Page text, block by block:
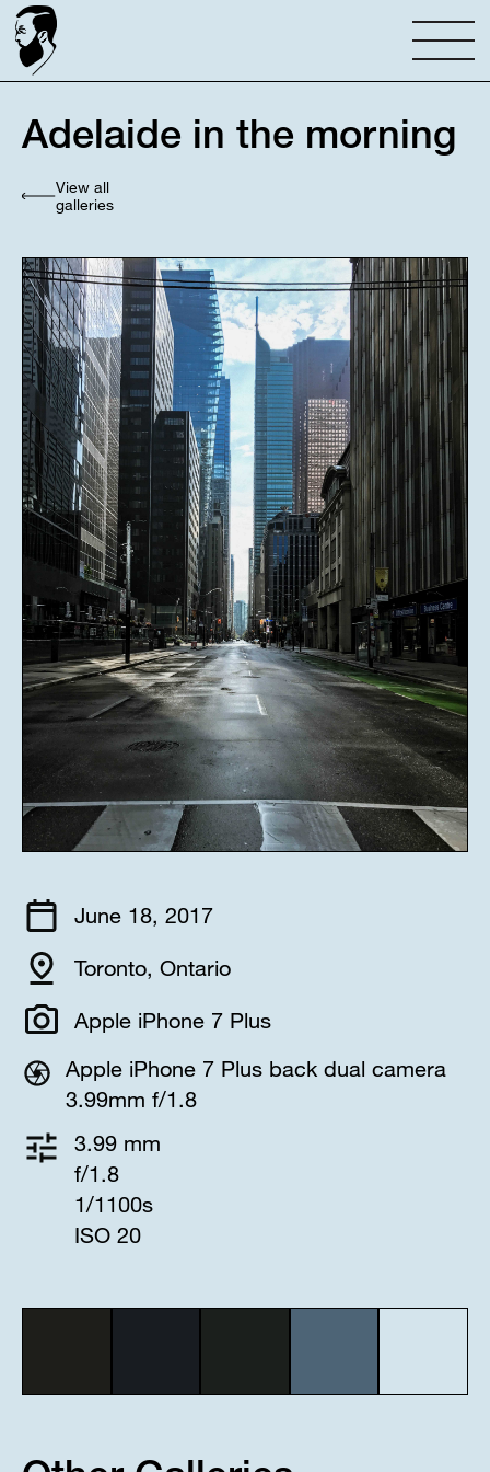
Adelaide in the morning
View all
galleries
June 18, 2017
Toronto, Ontario
Apple iPhone 7 Plus
Apple iPhone 7 Plus back dual camera
3.99mm f/1.8
3.99 mm
f/1.8
1/1100s
ISO 20